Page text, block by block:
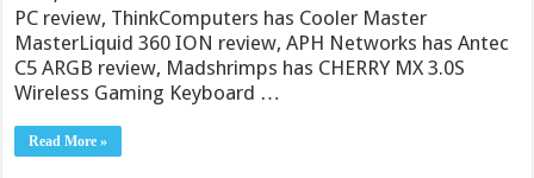
PC review, ThinkComputers has Cooler Master
MasterLiquid 360 ION review, APH Networks has Antec
C5 ARGB review, Madshrimps has CHERRY MX 3.0S
Wireless Gaming Keyboard …
Read More »